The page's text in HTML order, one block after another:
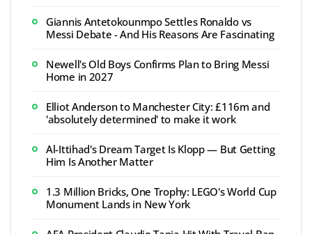
Giannis Antetokounmpo Settles Ronaldo vs
Messi Debate - And His Reasons Are Fascinating
Newell's Old Boys Confirms Plan to Bring Messi
Home in 2027
Elliot Anderson to Manchester City: £116m and
'absolutely determined' to make it work
Al-Ittihad's Dream Target Is Klopp — But Getting
Him Is Another Matter
1.3 Million Bricks, One Trophy: LEGO's World Cup
Monument Lands in New York